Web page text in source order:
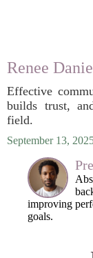
Renee
Effective
builds trust,
field.
September 13,
improving
goals.